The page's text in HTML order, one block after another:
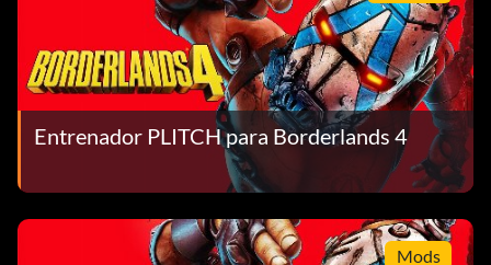
Entrenador PLITCH para Borderlands 4
Mods